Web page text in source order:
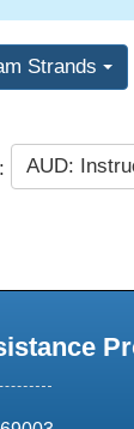
Strands
AUD: